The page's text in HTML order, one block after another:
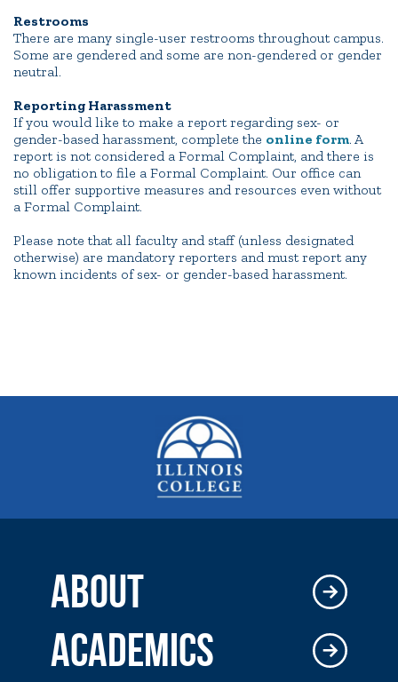
Restrooms
There are many single-user restrooms throughout campus.
Some are gendered and some are non-gendered or gender
neutral.
Reporting Harassment
If you would like to make a report regarding sex- or
gender-based harassment, complete the online form. A
report is not considered a Formal Complaint, and there is
no obligation to file a Formal Complaint. Our office can
still offer supportive measures and resources even without
a Formal Complaint.
Please note that all faculty and staff (unless designated
otherwise) are mandatory reporters and must report any
known incidents of sex- or gender-based harassment.
ABOUT
ACADEMICS